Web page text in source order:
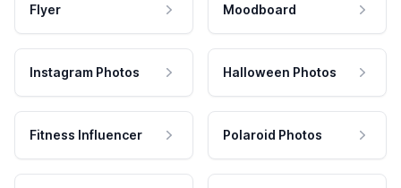
Flyer Moodboard
Instagram Photos Halloween Photos
Fitness Influencer Polaroid Photos